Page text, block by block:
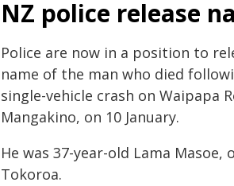
NZ police release
Police are now in a position to
name of the man who died
single-vehicle crash on Waipapa
Mangakino, on 10 January.
He was 37-year-old Lama Masoe,
Tokoroa.